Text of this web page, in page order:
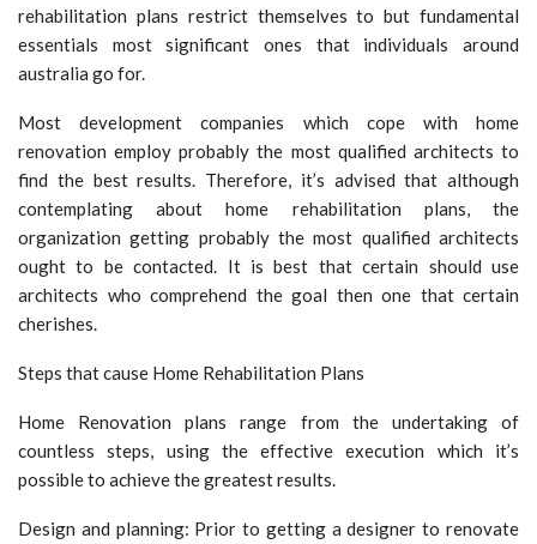
rehabilitation plans restrict themselves to but fundamental
essentials most significant ones that individuals around
australia go for.
Most development companies which cope with home
renovation employ probably the most qualified architects to
find the best results. Therefore, it’s advised that although
contemplating about home rehabilitation plans, the
organization getting probably the most qualified architects
ought to be contacted. It is best that certain should use
architects who comprehend the goal then one that certain
cherishes.
Steps that cause Home Rehabilitation Plans
Home Renovation plans range from the undertaking of
countless steps, using the effective execution which it’s
possible to achieve the greatest results.
Design and planning: Prior to getting a designer to renovate